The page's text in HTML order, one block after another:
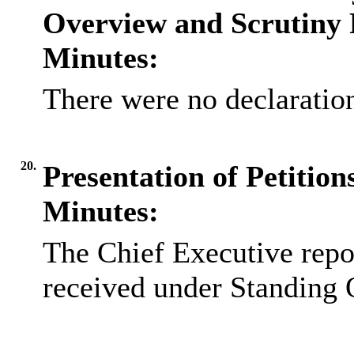
Overview and Scrutiny
Minutes:
There were no
20. Presentation of
Minutes:
The Chief Executive
received under Standing